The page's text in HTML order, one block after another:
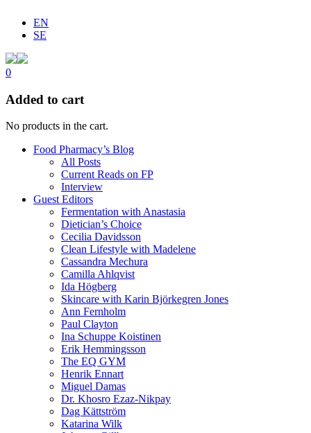
EN
SE
0
Added to cart
No products in the cart.
Food Pharmacy’s Blog
All Posts
Current Reads on FP
Interview
Guest Editors
Fermentation with Anastasia
Dietician’s Choice
Cecilia Davidsson
Clean Lifestyle with Madelene
Cassandra Mechura
Camilla Ahlqvist
Ida Högberg
Skincare with Karin Björkegren Jones
Ann Fernholm
Paul Clayton
Ina Schuppe Koistinen
Erik Hemmingsson
The EQ GYM
Henrik Ennart
Miguel Damas
Dr. Khosro Ezaz-Nikpay
Dag Kättström
Katarina Wilk